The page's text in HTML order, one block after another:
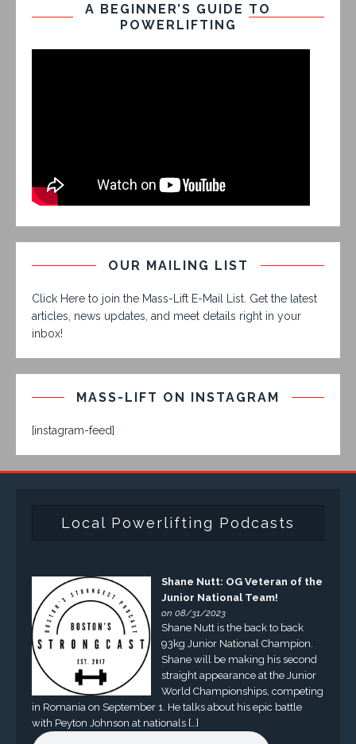
A BEGINNER’S GUIDE TO
POWERLIFTING
OUR MAILING LIST
Click Here to join the Mass-Lift E-Mail List. Get the latest
articles, news updates, and meet details right in your
inbox!
MASS-LIFT ON INSTAGRAM
[instagram-feed]
Local Powerlifting Podcasts
Shane Nutt: OG Veteran of the
Junior National Team!
on 08/31/2023
Shane Nutt is the back to back
93kg Junior National Champion.
Shane will be making his second
straight appearance at the Junior
World Championships, competing
in Romania on September 1. He talks about his epic battle
with Peyton Johnson at nationals […]